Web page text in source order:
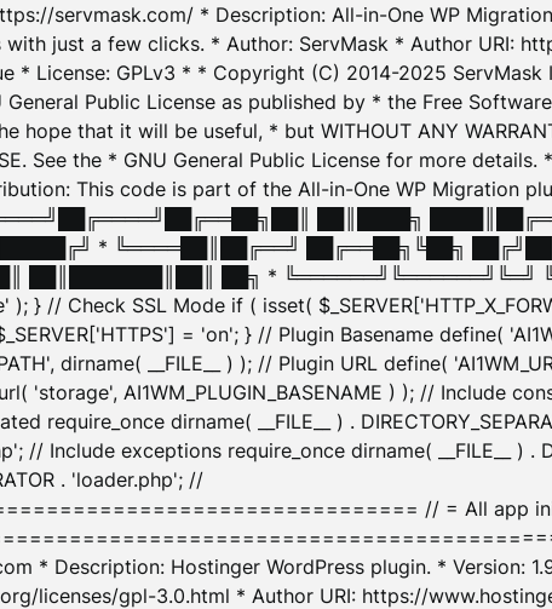
servmask.com/ * Description: All-in-One WP
just a few clicks. * Author: ServMask * Author URI:
* License: GPLv3 * * Copyright (C) 2014-2025
Public License as published by * the Free
that it will be useful, * but WITHOUT ANY
See the * GNU General Public License for more
This code is part of the All-in-One WP
██║████╗
* ╚════██║██╔══╝ ██╔══██╗╚██╗
██║███████║██║ ██╗ *
// Check SSL Mode if ( isset(
= 'on'; } // Plugin Basename define(
dirname( __FILE__ ) ); // Plugin URL define(
'storage', AI1WM_PLUGIN_BASENAME ) ); // Include
require_once dirname( __FILE__ ) .
// Include exceptions require_once dirname( __FILE__ )
. 'loader.php'; //
// = All app
* Description: Hostinger WordPress plugin. * Version:
licenses/gpl-3.0.html * Author URI: https://